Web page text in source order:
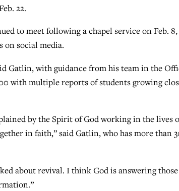
22.
to meet following a chapel service on Feb. 8,
on social media.
Gatlin, with guidance from his team in the
with multiple reports of students growing
by the Spirit of God working in the lives
in faith,” said Gatlin, who has more than
about revival. I think God is answering those